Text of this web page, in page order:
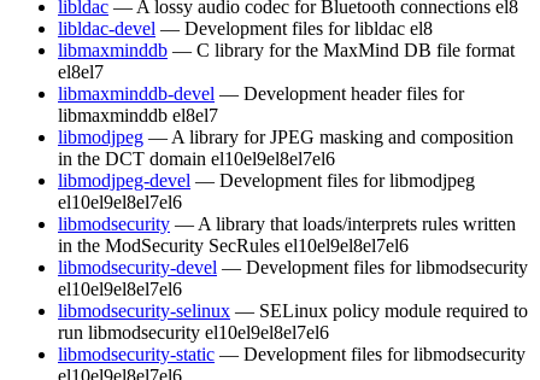
libldac — A lossy audio codec for Bluetooth connections el8
libldac-devel — Development files for libldac el8
libmaxminddb — C library for the MaxMind DB file format
el8el7
libmaxminddb-devel — Development header files for
libmaxminddb el8el7
libmodjpeg — A library for JPEG masking and composition
in the DCT domain el10el9el8el7el6
libmodjpeg-devel — Development files for libmodjpeg
el10el9el8el7el6
libmodsecurity — A library that loads/interprets rules written
in the ModSecurity SecRules el10el9el8el7el6
libmodsecurity-devel — Development files for libmodsecurity
el10el9el8el7el6
libmodsecurity-selinux — SELinux policy module required to
run libmodsecurity el10el9el8el7el6
libmodsecurity-static — Development files for libmodsecurity
el10el9el8el7el6